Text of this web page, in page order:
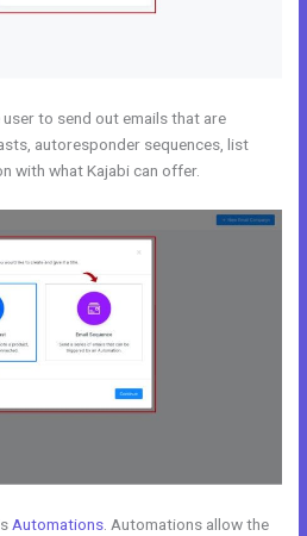
to send out emails that are
autoresponder sequences, list
with what Kajabi can offer.
Automations . Automations allow the